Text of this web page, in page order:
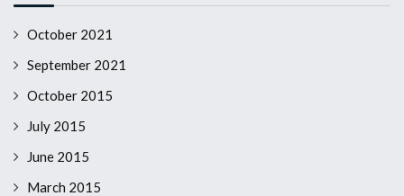
October 2021
September 2021
October 2015
July 2015
June 2015
March 2015